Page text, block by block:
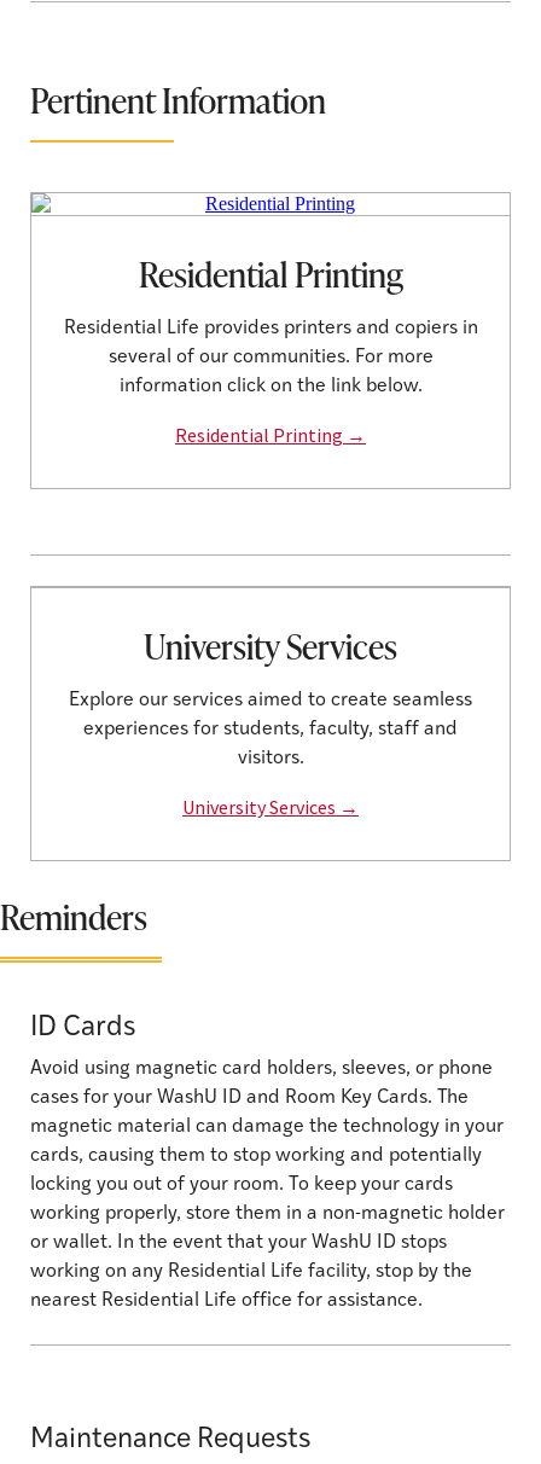
Pertinent Information
Residential Printing
Residential Life provides printers and copiers in
several of our communities. For more
information click on the link below.
Residential Printing →
University Services
Explore our services aimed to create seamless
experiences for students, faculty, staff and
visitors.
University Services →
Reminders
ID Cards
Avoid using magnetic card holders, sleeves, or phone
cases for your WashU ID and Room Key Cards. The
magnetic material can damage the technology in your
cards, causing them to stop working and potentially
locking you out of your room. To keep your cards
working properly, store them in a non-magnetic holder
or wallet. In the event that your WashU ID stops
working on any Residential Life facility, stop by the
nearest Residential Life office for assistance.
Maintenance Requests